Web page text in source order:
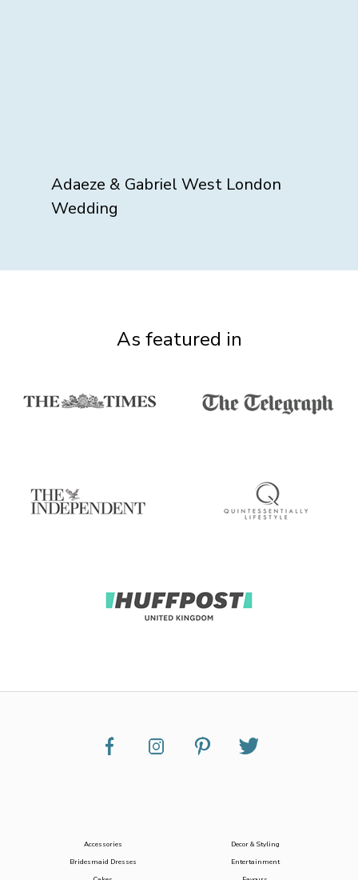
Adaeze & Gabriel West London
Wedding
As featured in
Accessories
Bridesmaid Dresses
Decor & Styling
Entertainment